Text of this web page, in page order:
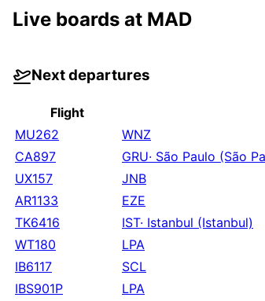
Live boards at MAD
Next departures
Flight
MU262
WNZ
CA897
GRU· São Paulo (São
UX157
JNB
AR1133
EZE
TK6416
IST· Istanbul (Istanbul)
WT180
LPA
IB6117
SCL
IBS901P
LPA